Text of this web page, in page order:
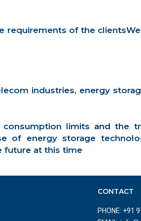
of the
industries, energy
consumption limits and
of energy storage
future at this time
CONTACT
PHONE: +91